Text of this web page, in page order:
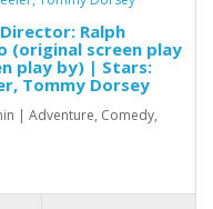
Ralph
(original screen play
play by) | Stars:
Tommy Dorsey
| Adventure, Comedy,